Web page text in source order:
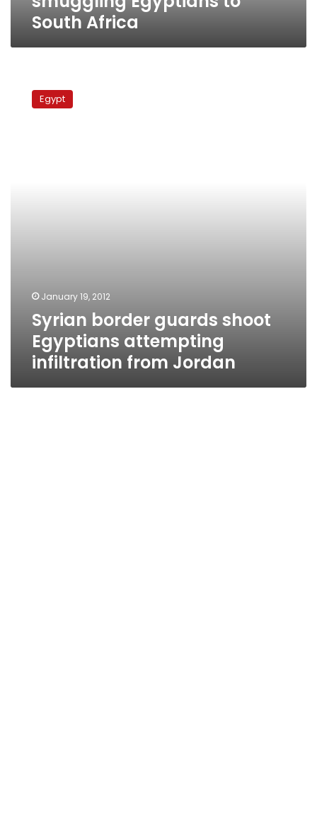
South Africa
border
guardsEgypt
January 19, 2012
Syrian border guards shoot
Egyptians attempting
infiltration from Jordan